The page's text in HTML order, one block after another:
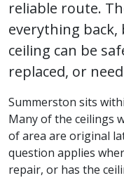
reliable route.
everything
ceiling can be
replaced, or
Summerston sits
Many of the ceilings
of area are original
question applies
repair, or has the